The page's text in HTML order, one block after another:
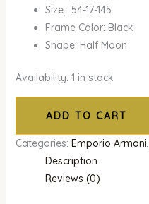
Size: 54-17-145
Frame Color: Black
Shape: Half Moon
Availability: 1 in stock
ADD TO CART
Categories: Emporio Armani,
Description
Reviews (0)